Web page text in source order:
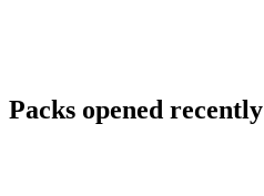
Packs opened recently